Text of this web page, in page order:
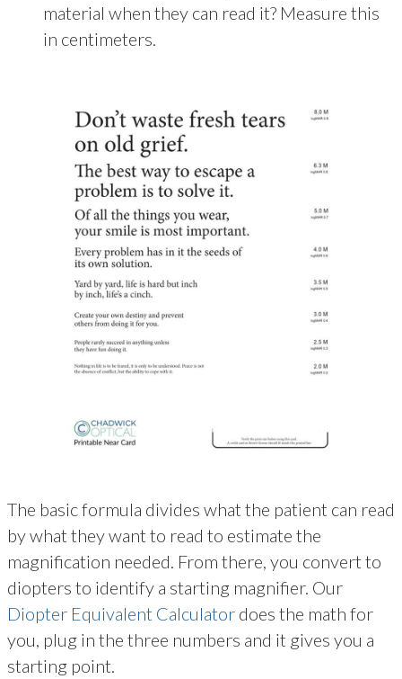
material when they can read it? Measure this
in centimeters.
The basic formula divides what the patient can read
by what they want to read to estimate the
magnification needed. From there, you convert to
diopters to identify a starting magnifier. Our
Diopter Equivalent Calculator does the math for
you, plug in the three numbers and it gives you a
starting point.